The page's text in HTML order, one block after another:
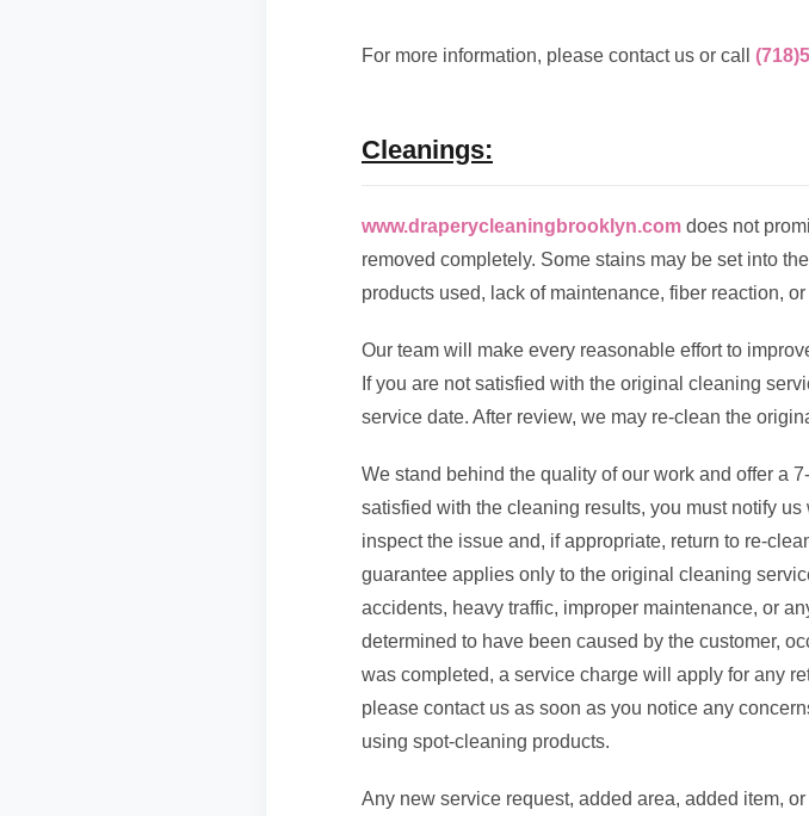
For more information, please contact us or call
Cleanings:
www.draperycleaningbrooklyn.com does not
removed completely. Some stains may be set into
products used, lack of maintenance, fiber reaction,
Our team will make every reasonable effort to
If you are not satisfied with the original cleaning
service date. After review, we may re-clean the
We stand behind the quality of our work and offer a
satisfied with the cleaning results, you must notify
inspect the issue and, if appropriate, return to re-
guarantee applies only to the original cleaning
accidents, heavy traffic, improper maintenance, or
determined to have been caused by the customer,
was completed, a service charge will apply for any
please contact us as soon as you notice any
using spot-cleaning products.
Any new service request, added area, added item,